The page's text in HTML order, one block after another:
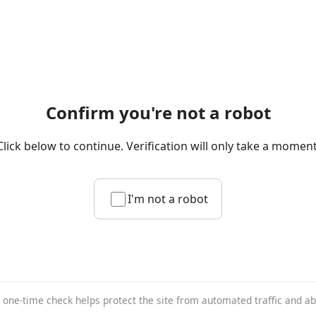
Confirm you're not a robot
below to continue. Verification will only take a
I'm not a robot
one-time check helps protect the site from automated traffic and